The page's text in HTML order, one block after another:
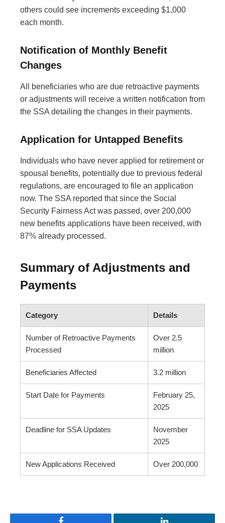
others could see increments exceeding $1,000
each month.
Notification of Monthly Benefit
Changes
All beneficiaries who are due retroactive payments
or adjustments will receive a written notification from
the SSA detailing the changes in their payments.
Application for Untapped Benefits
Individuals who have never applied for retirement or
spousal benefits, potentially due to previous federal
regulations, are encouraged to file an application
now. The SSA reported that since the Social
Security Fairness Act was passed, over 200,000
new benefits applications have been received, with
87% already processed.
Summary of Adjustments and
Payments
Category Details
Number of Retroactive Payments
Processed
Over 2.5
million
Beneficiaries Affected 3.2 million
Start Date for Payments
February 25,
2025
Deadline for SSA Updates
November
2025
New Applications Received Over 200,000